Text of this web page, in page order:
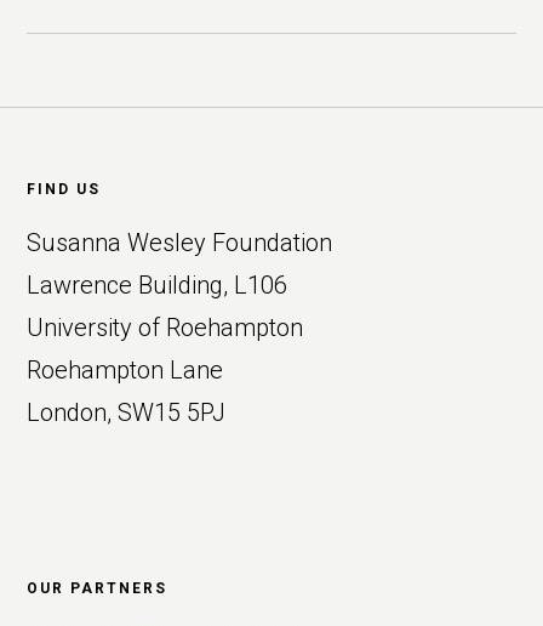
FIND US
Susanna Wesley Foundation
Lawrence Building, L106
University of Roehampton
Roehampton Lane
London, SW15 5PJ
OUR PARTNERS